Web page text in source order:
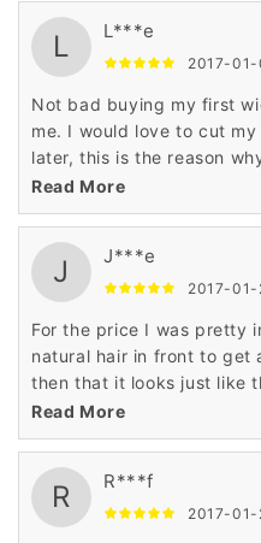
L L***e
2017-01-
Not bad buying my first
me. I would love to cut
later, this is the reason
looking further to buy more
Read More
J J***e
2017-01-
For the price I was pretty
natural hair in front to get
then that it looks just like
wig I have ever worn
keep it :)
Read More
R R***f
2017-01-